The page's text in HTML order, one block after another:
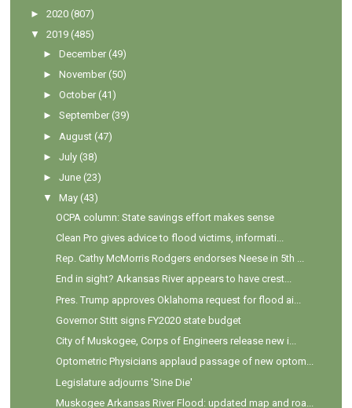
►2020 (807)
▼
2019 (485)
►December (49)
►November (50)
►October (41)
►September (39)
► August (47)
►July (38)
►June (23)
▼
May (43)
OCPA column: State savings effort makes sense
Clean Pro gives advice to flood victims, informati...
Rep. Cathy McMorris Rodgers endorses Neese in 5th ...
End in sight? Arkansas River appears to have crest...
Pres. Trump approves Oklahoma request for flood ai...
Governor Stitt signs FY2020 state budget
City of Muskogee, Corps of Engineers release new i...
Optometric Physicians applaud passage of new optom...
Legislature adjourns 'Sine Die'
Muskogee Arkansas River Flood: updated map and roa...